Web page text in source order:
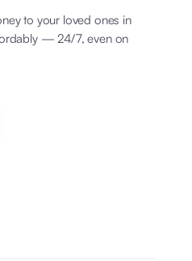
to your loved ones in
— 24/7, even on